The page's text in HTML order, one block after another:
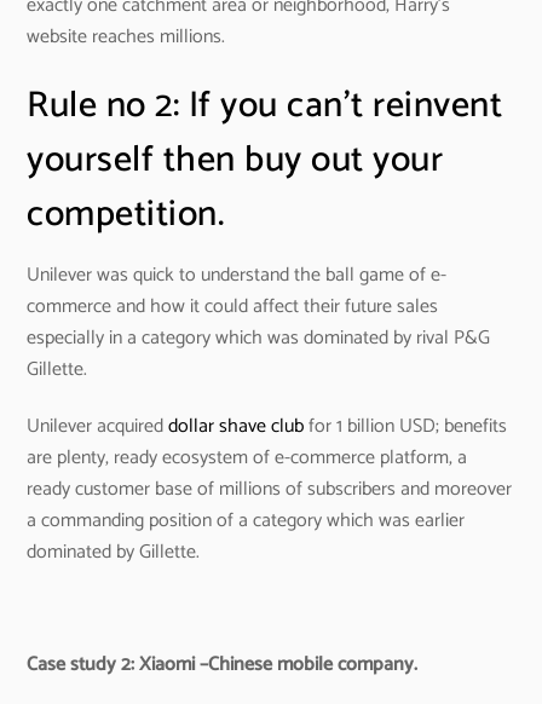
website reaches millions.
Rule no 2: If you can’t reinvent
yourself then buy out your
competition.
Unilever was quick to understand the ball game of e-
commerce and how it could affect their future sales
especially in a category which was dominated by rival P&G
Gillette.
Unilever acquireddollar shave clubfor 1 billion USD; benefits
are plenty, ready ecosystem of e-commerce platform, a
ready customer base of millions of subscribers and moreover
a commanding position of a category which was earlier
dominated by Gillette.
Case study 2: Xiaomi –Chinese mobile company.